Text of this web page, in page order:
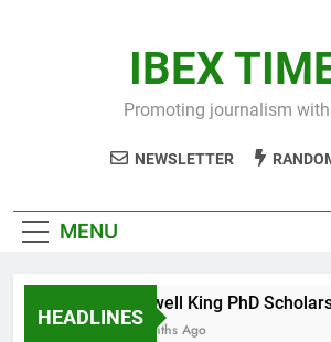
IBEX
Promoting journalism
NEWSLETTER
MENU
HEADLINES
Maxwell King PhD
11 Months Ago